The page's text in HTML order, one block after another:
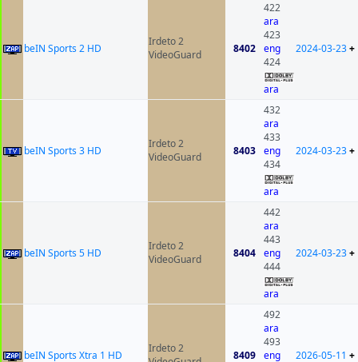
beIN Sports 2 HD
Irdeto 2
VideoGuard
8402
422
ara
423
eng
424
ara
2024-03-23+
beIN Sports 3 HD
Irdeto 2
VideoGuard
8403
432
ara
433
eng
434
ara
2024-03-23+
beIN Sports 5 HD
Irdeto 2
VideoGuard
8404
442
ara
443
eng
444
ara
2024-03-23+
beIN Sports Xtra 1 HD
Irdeto 2
8409
492
ara
493
eng
2026-05-11 +